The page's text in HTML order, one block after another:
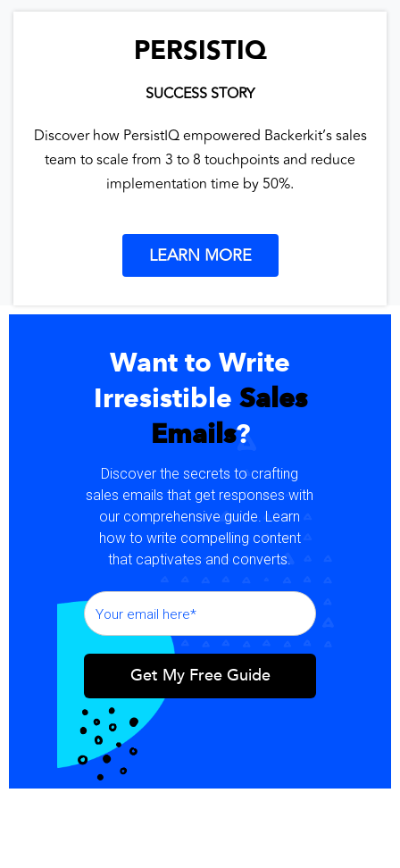
PERSISTIQ
SUCCESS STORY
Discover how PersistIQ empowered Backerkit’s sales
team to scale from 3 to 8 touchpoints and reduce
implementation time by 50%.
LEARN MORE